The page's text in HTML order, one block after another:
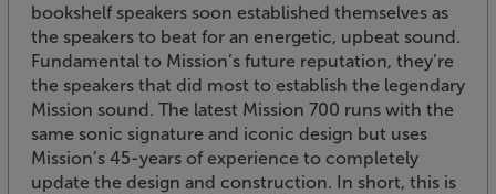
bookshelf speakers soon established themselves as
the speakers to beat for an energetic, upbeat sound.
Fundamental to Mission’s future reputation, they’re
the speakers that did most to establish the legendary
Mission sound. The latest Mission 700 runs with the
same sonic signature and iconic design but uses
Mission’s 45-years of experience to completely
update the design and construction. In short, this is